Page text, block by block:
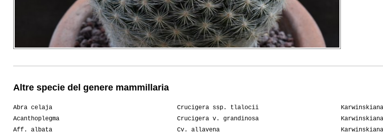
Altre specie del genere mammillaria
Abra celaja
Acanthoplegma
Aff. albata
Crucigera ssp. tlalocii
Crucigera v. grandinosa
Cv. allavena